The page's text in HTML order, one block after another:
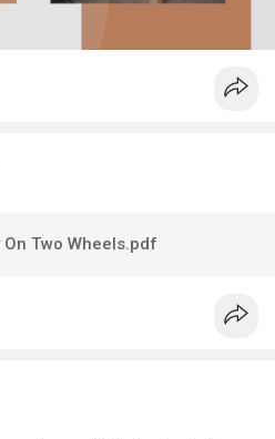
Two Wheels.pdf